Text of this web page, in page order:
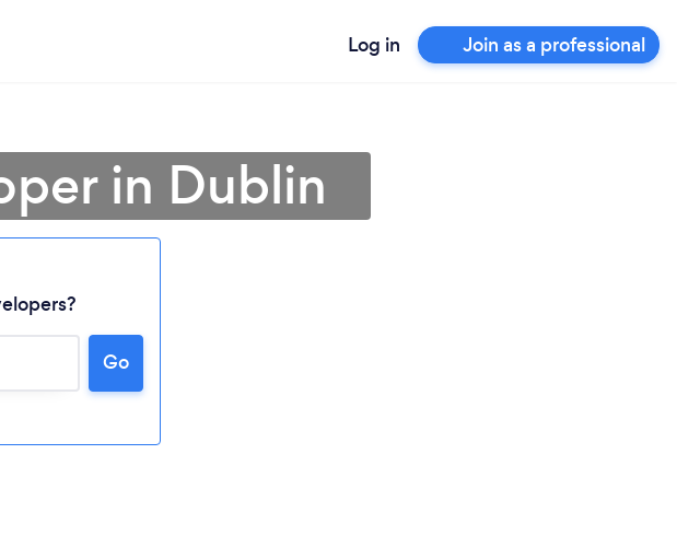
Log in Join as a professional
in Dublin
Go